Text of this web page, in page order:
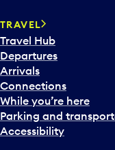
n
a
c
a
l
e
n
d
TRAVEL
Travel Hub
Departures
Arrivals
Connections
While you’re here
Parking and
Accessibility